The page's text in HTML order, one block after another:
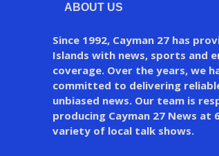
ABOUT US
Since 1992, Cayman 27 has
Islands with news, sports and
coverage. Over the years, we
committed to delivering
unbiased news. Our team is
producing Cayman 27 News at
variety of local talk shows.